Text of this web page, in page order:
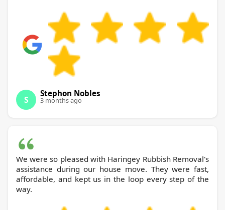
S
Stephon Nobles
3 months ago
We were so pleased with Haringey Rubbish Removal's
assistance during our house move. They were fast,
affordable, and kept us in the loop every step of the
way.